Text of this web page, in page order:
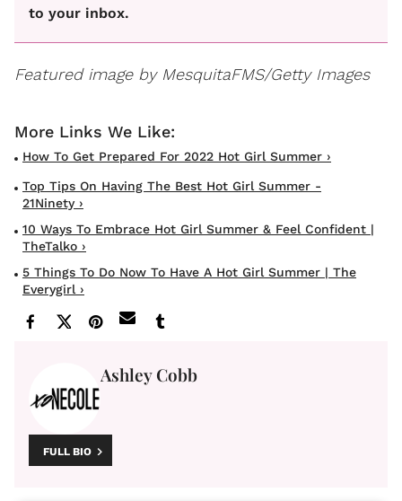
to your inbox.
Featured image by MesquitaFMS/Getty Images
How To Get Prepared For 2022 Hot Girl Summer ›
Top Tips On Having The Best Hot Girl Summer -
21Ninety ›
10 Ways To Embrace Hot Girl Summer & Feel Confident |
TheTalko ›
5 Things To Do Now To Have A Hot Girl Summer | The
Everygirl ›
Ashley Cobb
FULL BIO